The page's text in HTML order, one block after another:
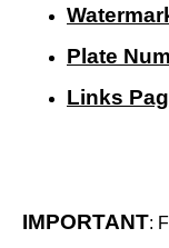
Plate
Links
IMPORTANT: